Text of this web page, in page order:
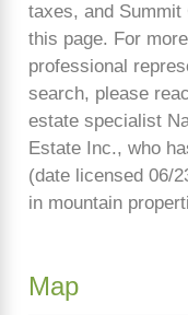
taxes, and
this page. For
professional
search, please
estate specialist
Estate Inc., who
(date licensed 06/
in mountain
Map